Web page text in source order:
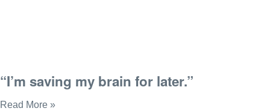
“I’m saving my brain for later.”
Read More »